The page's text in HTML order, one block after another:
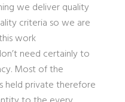
we deliver quality
criteria so we are
work
need certainly to
Most of the
held private therefore